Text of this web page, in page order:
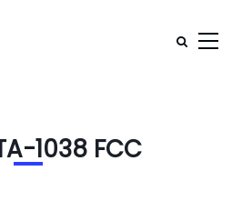
1038 FCC